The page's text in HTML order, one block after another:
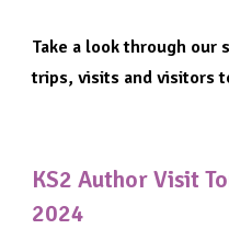
Take a look through our
trips, visits and visitors
KS2 Author Visit
2024